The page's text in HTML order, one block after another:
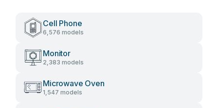
Cell Phone
6,576 models
Monitor
2,383 models
Microwave Oven
1,547 models